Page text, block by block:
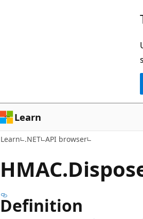
Learn
Learn .NET API browser
HMAC.
Definition